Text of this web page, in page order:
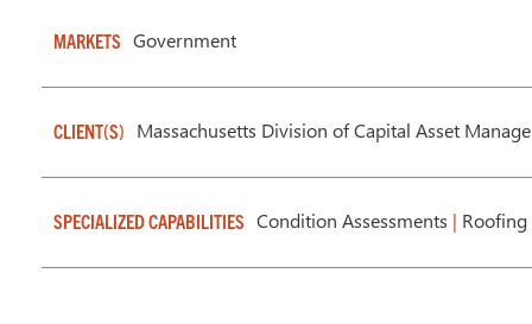
MARKETS Government
CLIENT(S) Massachusetts Division of Capital Asset
SPECIALIZED CAPABILITIES Condition Assessments |